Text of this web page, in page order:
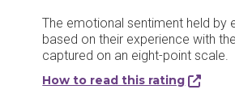
The emotional sentiment held by
based on their experience with
captured on an eight-point scale.
How to read this rating